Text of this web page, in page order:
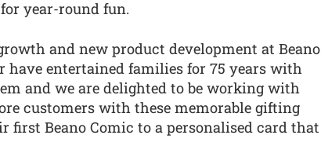
year-round fun.
and new product development at Beano
have entertained families for 75 years with
and we are delighted to be working with
customers with these memorable gifting
Beano Comic to a personalised card that